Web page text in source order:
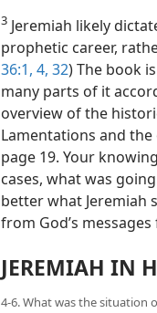
3 Jeremiah likely
prophetic career,
36:1, 4, 32) The book
many parts of it
overview of the
Lamentations and
page 19. Your
cases, what was
better what Jeremiah
from God’s
JEREMIAH IN
4-6. What was the situation